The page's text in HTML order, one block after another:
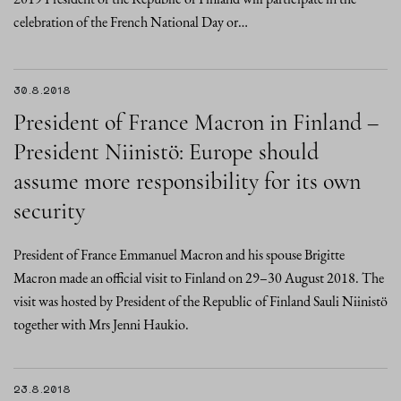
celebration of the French National Day or…
30.8.2018
President of France Macron in Finland –
President Niinistö: Europe should
assume more responsibility for its own
security
President of France Emmanuel Macron and his spouse Brigitte
Macron made an official visit to Finland on 29–30 August 2018. The
visit was hosted by President of the Republic of Finland Sauli Niinistö
together with Mrs Jenni Haukio.
23.8.2018